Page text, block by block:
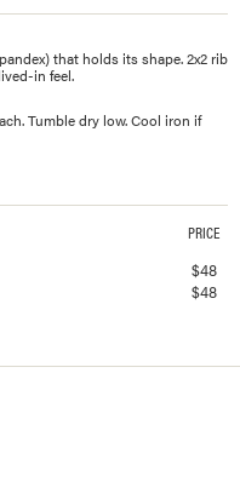
that holds its shape. 2x2 rib
in feel.
Tumble dry low. Cool iron if
Scoop Neck Tank
PRICE
$48
$48